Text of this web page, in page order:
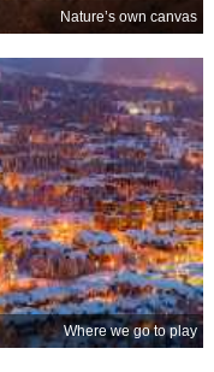
Nature’s own canvas
Where we go to play